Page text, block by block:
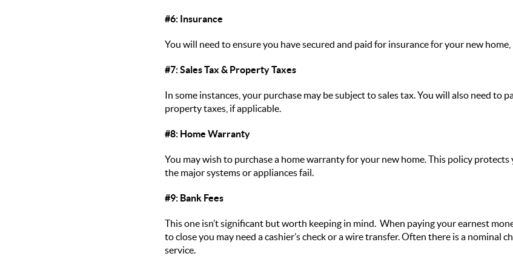
#6: Insurance
You will need to ensure you have secured and paid for insurance for your new
#7: Sales Tax & Property Taxes
In some instances, your purchase may be subject to sales tax. You will also need to
property taxes, if applicable.
#8: Home Warranty
You may wish to purchase a home warranty for your new home. This policy protects
the major systems or appliances fail.
#9: Bank Fees
This one isn’t significant but worth keeping in mind. When paying your earnest
to close you may need a cashier’s check or a wire transfer. Often there is a nominal
service.